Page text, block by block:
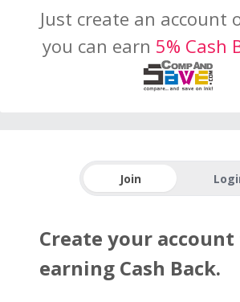
Just create an account
you can earn 5% Cash
Join
Create your
earning Cash Back.